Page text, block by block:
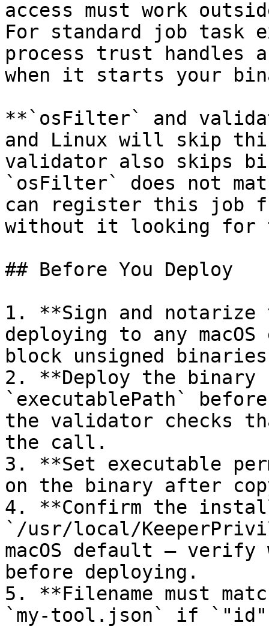
access must work
For standard job task
process trust handles
when it starts your
**`osFilter` and
and Linux will skip
validator also skips
`osFilter` does not
can register this job
without it looking for
## Before You Deploy
1. **Sign and
deploying to any
block unsigned
2. **Deploy the
`executablePath`
the validator checks
the call.
3. **Set executable
on the binary after
4. **Confirm the
`/usr/local/
macOS default —
before deploying.
5. **Filename must
`my-tool.json` if